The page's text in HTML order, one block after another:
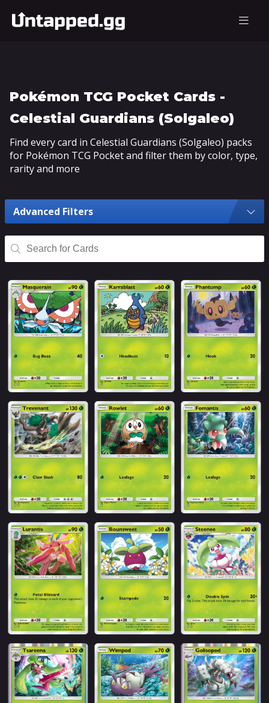
Pokémon TCG Pocket Cards -
Celestial Guardians (Solgaleo)
Find every card in Celestial Guardians (Solgaleo) packs
for Pokémon TCG Pocket and filter them by color, type,
rarity and more
Advanced Filters